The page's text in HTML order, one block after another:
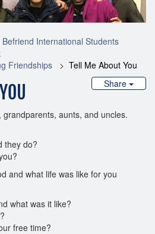
Befriend International Students
Friendships
Tell Me About You
Share
aunts, and uncles.
they do?
and what life was like for you
what was it like?
free time?